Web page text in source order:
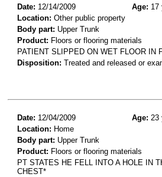
Date: 12/14/2009 Age: 17
Location: Other public property
Body part: Upper Trunk
Product: Floors or flooring materials
PATIENT SLIPPED ON WET FLOOR
Disposition: Treated and released or
Date: 12/04/2009 Age: 23
Location: Home
Body part: Upper Trunk
Product: Floors or flooring materials
PT STATES HE FELL INTO A HOLE IN
CHEST*